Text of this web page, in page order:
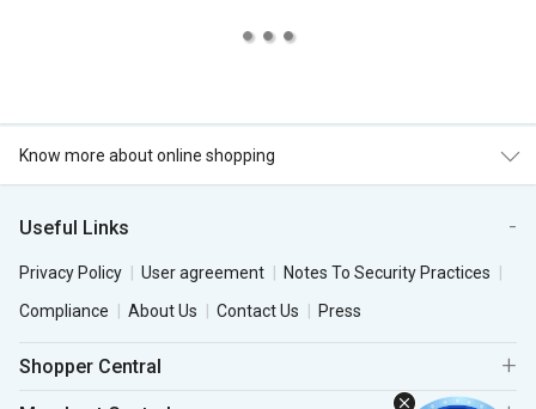
Know more about online shopping
Useful Links
Privacy Policy User agreement
Notes To Security Practices
Compliance
About Us Contact Us Press
Shopper Central